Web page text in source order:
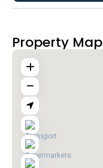
Property Map